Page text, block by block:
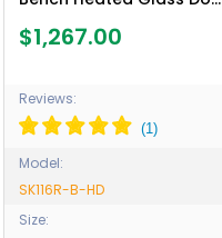
SK116R-B-HD
$1,267.00
Reviews:
Model:
SK116R-B-HD
Size: